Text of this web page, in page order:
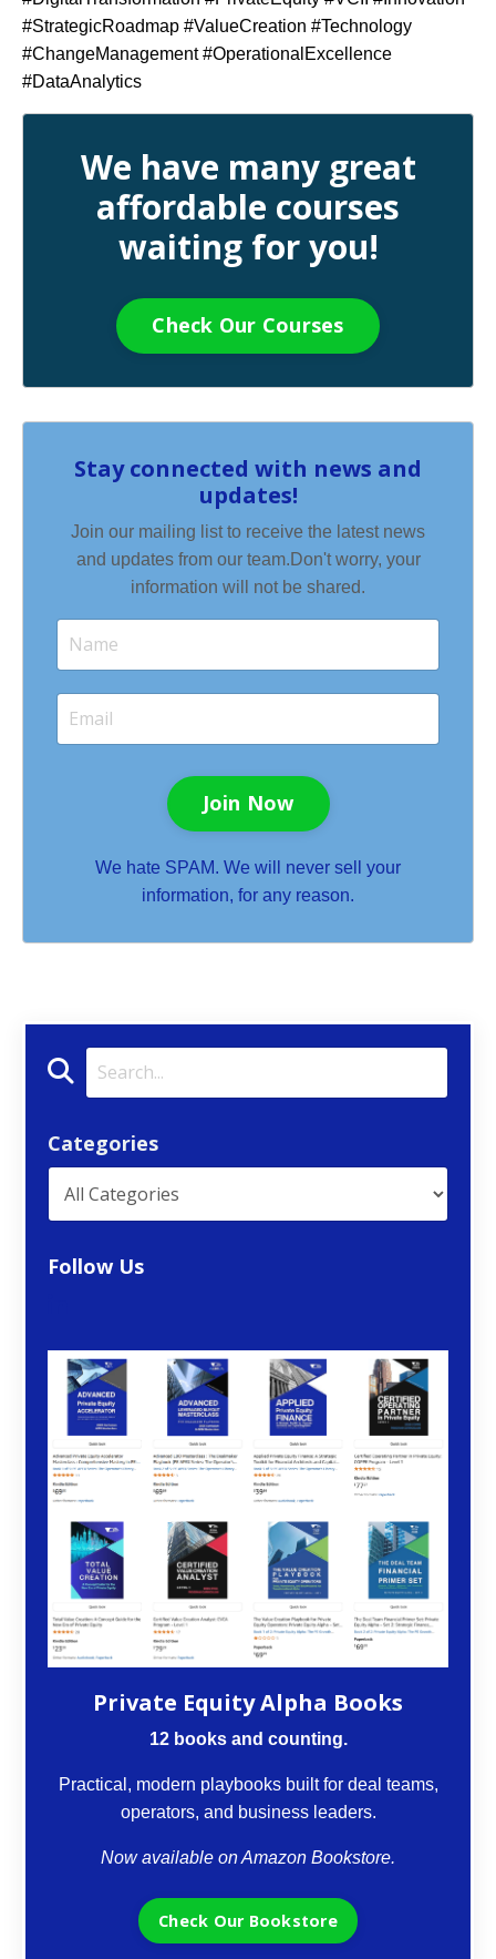
#StrategicRoadmap #ValueCreation #Technology
#ChangeManagement #OperationalExcellence
#DataAnalytics
We have many great
affordable courses
waiting for you!
Check Our Courses
Stay connected with news and
updates!
Join our mailing list to receive the latest news
and updates from our team.Don't worry, your
information will not be shared.
Join Now
We hate SPAM. We will never sell your
information, for any reason.
Categories
Follow Us
Private Equity Alpha Books
12 books and counting.
Practical, modern playbooks built for deal teams,
operators, and business leaders.
Now available on Amazon Bookstore.
Check Our Bookstore